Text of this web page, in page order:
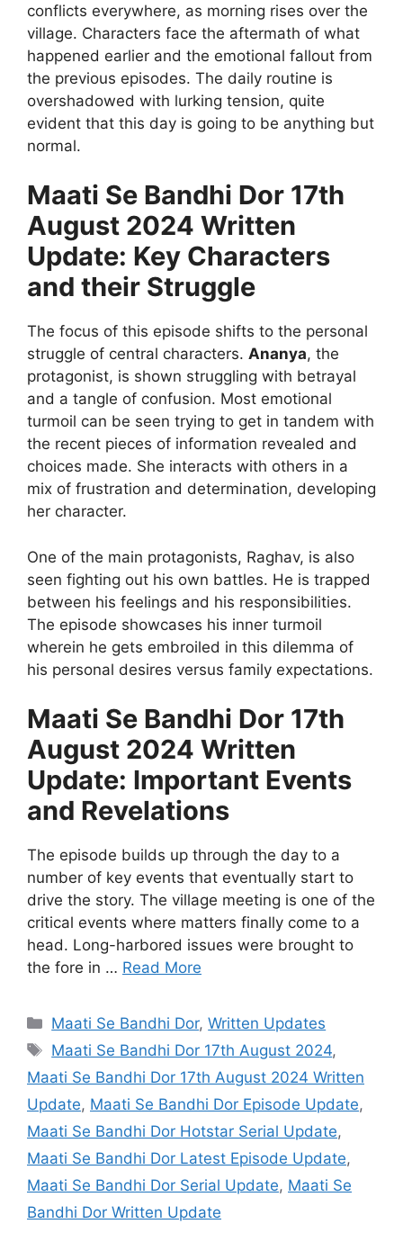
conflicts everywhere, as morning rises over the
village. Characters face the aftermath of what
happened earlier and the emotional fallout from
the previous episodes. The daily routine is
overshadowed with lurking tension, quite
evident that this day is going to be anything but
normal.
Maati Se Bandhi Dor 17th
August 2024 Written
Update: Key Characters
and their Struggle
The focus of this episode shifts to the personal
struggle of central characters. Ananya, the
protagonist, is shown struggling with betrayal
and a tangle of confusion. Most emotional
turmoil can be seen trying to get in tandem with
the recent pieces of information revealed and
choices made. She interacts with others in a
mix of frustration and determination, developing
her character.
One of the main protagonists, Raghav, is also
seen fighting out his own battles. He is trapped
between his feelings and his responsibilities.
The episode showcases his inner turmoil
wherein he gets embroiled in this dilemma of
his personal desires versus family expectations.
Maati Se Bandhi Dor 17th
August 2024 Written
Update: Important Events
and Revelations
The episode builds up through the day to a
number of key events that eventually start to
drive the story. The village meeting is one of the
critical events where matters finally come to a
head. Long-harbored issues were brought to
the fore in … Read More
Categories
Maati Se Bandhi Dor,Written Updates
Tags
Maati Se Bandhi Dor 17th August 2024,
Maati Se Bandhi Dor 17th August 2024 Written
Update, Maati Se Bandhi Dor Episode Update,
Maati Se Bandhi Dor Hotstar Serial Update,
Maati Se Bandhi Dor Latest Episode Update,
Maati Se Bandhi Dor Serial Update, Maati Se
Bandhi Dor Written Update